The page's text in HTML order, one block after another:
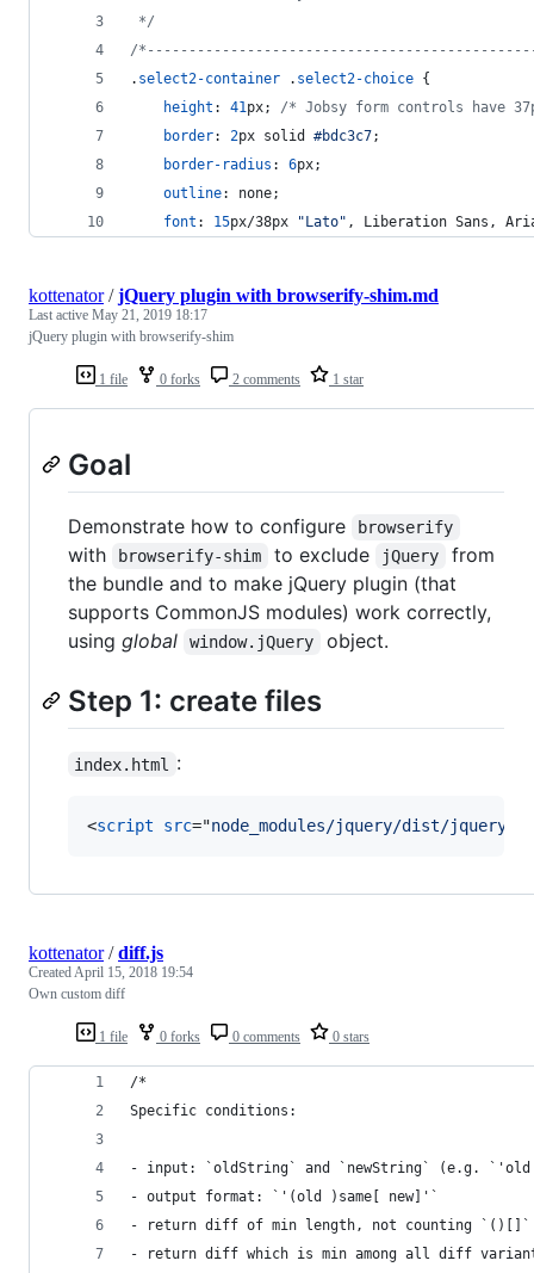
*/
/*-----------------------------------------------
. select2-container . select2-choice {
height : 41px; /* Jobsy form controls have
border: 2px solid #bdc3c7;
border-radius : 6px;
outline:
none;
font : 15px/38px "Lato" , Liberation Sans ,
1 file 0 forks 2 comments 1 star
kottenator/jQuery plugin with browserify-shim.md
Last active May 21, 2019 18:17
jQuery plugin with browserify-shim
Goal
Demonstrate how to configure browserify
with browserify-shim to exclude jQuery
from
the bundle and to make jQuery plugin (that
supports CommonJS modules) work correctly,
using global window.jQuery object.
Step 1: create files
index.html :
<script src="node_modules/jquery/dist/jquery.js
1 file 0 forks 0 comments 0 stars
kottenator/diff.js
CreatedApril 15, 2018 19:54
Own custom diff
/*
Specific conditions:
- input: `oldString` and `newString` (e.g. `'old
- output format: `'(old )same[ new]'`
- return diff of min length, not counting `()[]`
- return diff which is min among all diff